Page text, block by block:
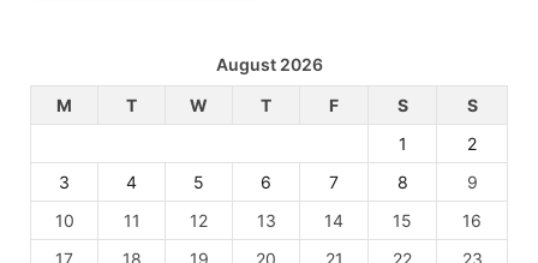
August 2026
M
T W T F S
S
1
2
3
4 5 6 7 8
9
10
11 12 13 14 15
16
17
18 19 20 21 22 23